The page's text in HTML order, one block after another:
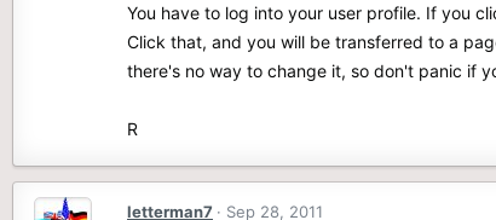
You have to log into your user profile. If you
Click that, and you will be transferred to a
there's no way to change it, so don't panic if
R
letterman7 Sep 28, 2011